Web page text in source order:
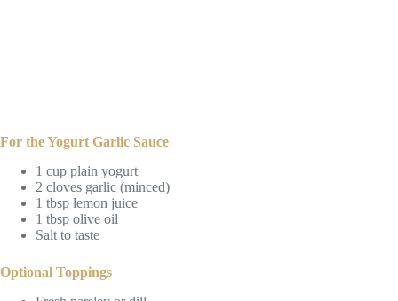
For the Yogurt Garlic Sauce
1 cup plain yogurt
2 cloves garlic (minced)
1 tbsp lemon juice
1 tbsp olive oil
Salt to taste
Optional Toppings